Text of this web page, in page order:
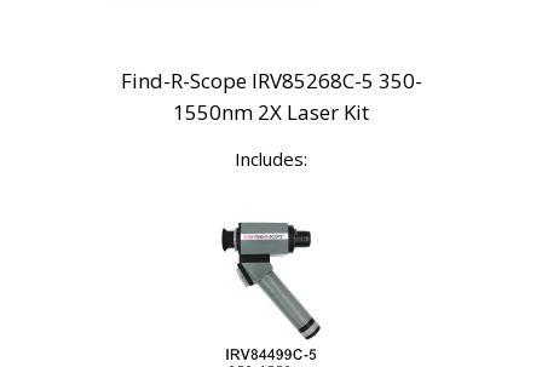
Find-R-Scope IRV85268C-5 350-
1550nm 2X Laser Kit
Includes: